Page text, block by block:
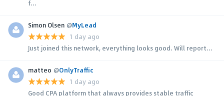
f...
Simon Olsen @MyLead
1 day ago
Just joined this network, everything looks good. Will report...
matteo @OnlyTraffic
1 day ago
Good CPA platform that always provides stable traffic